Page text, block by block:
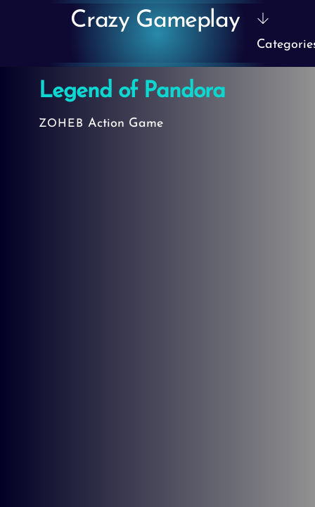
Crazy Gameplay
Legend of Pandora
ZOHEB Action Game